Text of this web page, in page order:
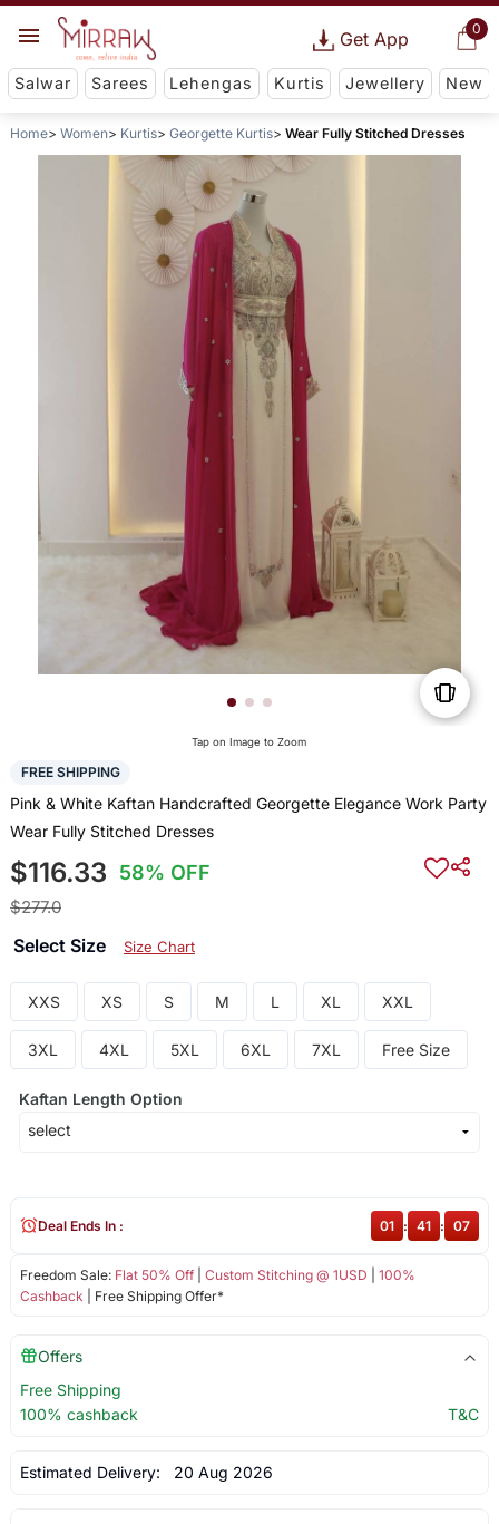
0
Get App
Salwar Sarees Lehengas Kurtis Jewellery New
Home Women Kurtis Georgette Kurtis Wear Fully Stitched Dresses
Tap on Image to Zoom
FREE SHIPPING
Pink & White Kaftan Handcrafted Georgette Elegance Work Party
Wear Fully Stitched Dresses
$116.33 58% OFF
$277.0
Select Size Size Chart
XXS XS S M L XL XXL
3XL 4XL 5XL 6XL 7XL Free Size
Kaftan Length Option
Freedom Sale: Flat 50% Off| Custom Stitching @ 1USD
100%
Cashback | Free Shipping Offer*
Deal Ends In : 01 : 41 : 07
Offers
Free Shipping
100% cashback
T&C
Estimated Delivery: 20 Aug 2026